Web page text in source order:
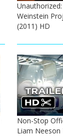
Weinstein
(2011) HD
Non-Stop
Liam Neeson